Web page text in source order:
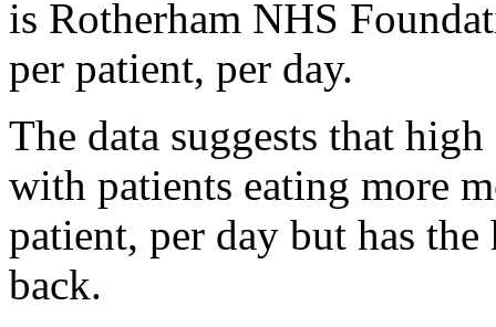
is Rotherham NHS
per patient, per day.
The data suggests that
with patients eating more
patient, per day but has
back.